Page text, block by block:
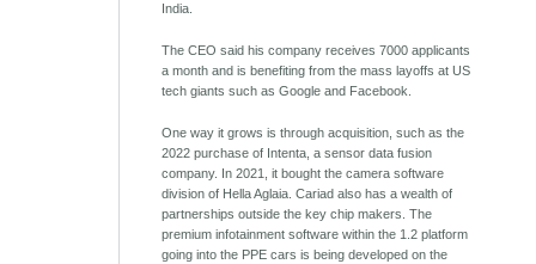
India.
The CEO said his company receives 7000 applicants
a month and is benefiting from the mass layoffs at US
tech giants such as Google and Facebook.
One way it grows is through acquisition, such as the
2022 purchase of Intenta, a sensor data fusion
company. In 2021, it bought the camera software
division of Hella Aglaia. Cariad also has a wealth of
partnerships outside the key chip makers. The
premium infotainment software within the 1.2 platform
going into the PPE cars is being developed on the